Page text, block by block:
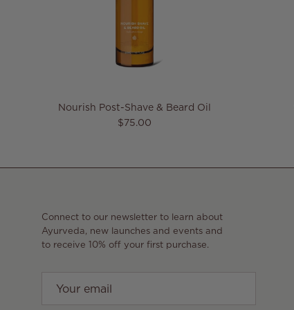
Nourish Post-Shave & Beard Oil
Regular price
$75.00
Connect to our newsletter to learn about
Ayurveda, new launches and events and
to receive 10% off your first purchase.